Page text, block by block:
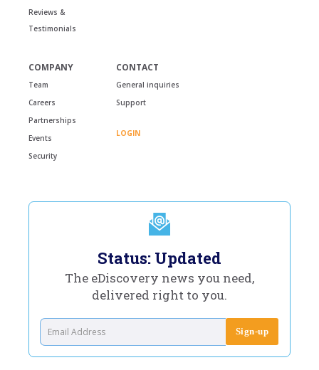
Reviews &
Testimonials
COMPANY
Team
Careers
Partnerships
Events
Security
CONTACT
General inquiries
Support
LOGIN
Status: Updated
The eDiscovery news you need,
delivered right to you.